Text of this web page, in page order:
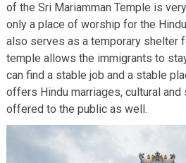
of the Sri Mariamman Temple is
only a place of worship for the
also serves as a temporary shelter
temple allows the immigrants to
can find a stable job and a stable
offers Hindu marriages, cultural
offered to the public as well.